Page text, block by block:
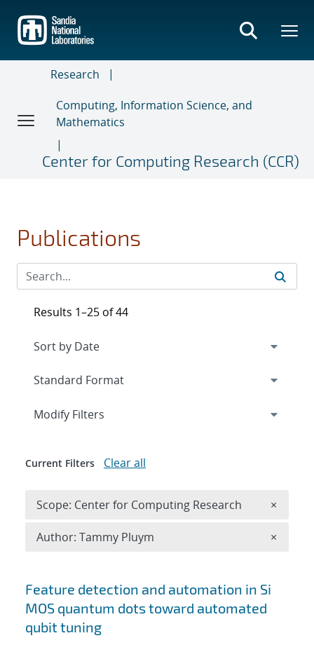
main
content
Research
Computing, Information Science, and
Mathematics
Center for Computing Research (CCR)
Publications
Search results
Feature detection and automation in Si
MOS quantum dots toward automated
qubit tuning
Results 1–25 of 44
Expand
Modify Filters
Current Filters Clear all
Scope: Center for Computing Research ×
Author: Tammy Pluym ×